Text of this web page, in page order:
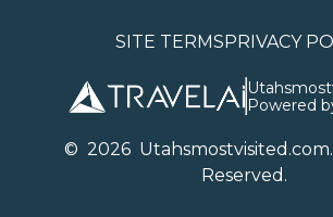
SITE TERMSPRIVACY
Powered
© 2026Utahsmostvisited.com
Reserved.